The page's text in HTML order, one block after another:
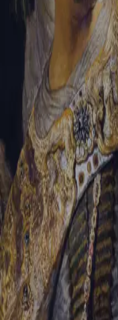
Create your account
Already have an